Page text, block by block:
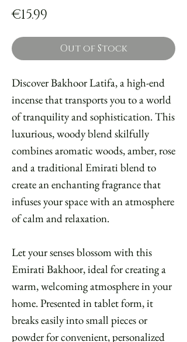
€15.99
Out of Stock
Discover Bakhoor Latifa, a high-end
incense that transports you to a world
of tranquility and sophistication. This
luxurious, woody blend skilfully
combines aromatic woods, amber, rose
and a traditional Emirati blend to
create an enchanting fragrance that
infuses your space with an atmosphere
of calm and relaxation.
Let your senses blossom with this
Emirati Bakhoor, ideal for creating a
warm, welcoming atmosphere in your
home. Presented in tablet form, it
breaks easily into small pieces or
powder for convenient, personalized